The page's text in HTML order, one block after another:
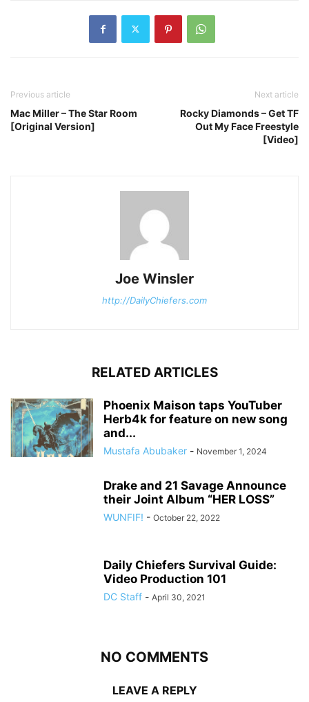
Previous article
Mac Miller – The Star Room
[Original Version]
Next article
Rocky Diamonds – Get TF
Out My Face Freestyle
[Video]
Joe Winsler
http://DailyChiefers.com
RELATED ARTICLES
Phoenix Maison taps YouTuber
Herb4k for feature on new song
and...
Mustafa Abubaker - November 1, 2024
Drake and 21 Savage Announce
their Joint Album “HER LOSS”
WUNFIF! - October 22, 2022
Daily Chiefers Survival Guide:
Video Production 101
DC Staff - April 30, 2021
NO COMMENTS
LEAVE A REPLY